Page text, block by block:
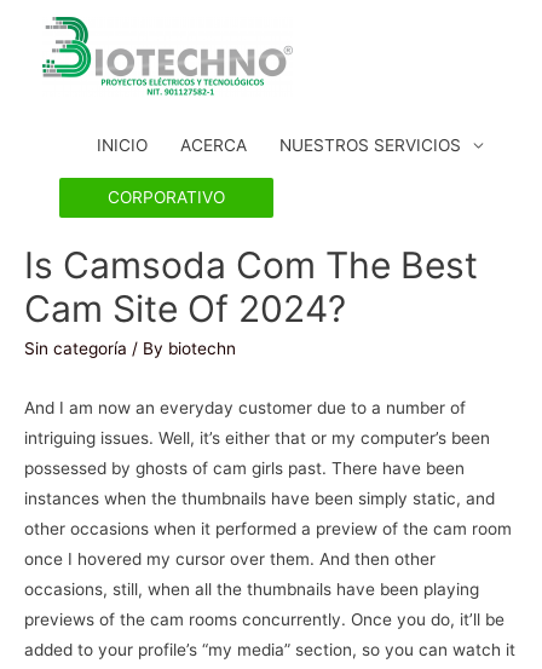
INICIO ACERCA NUESTROS SERVICIOS
CORPORATIVO
Is Camsoda Com The Best
Cam Site Of 2024?
Sin categoría / By biotechn
And I am now an everyday customer due to a number of
intriguing issues. Well, it’s either that or my computer’s been
possessed by ghosts of cam girls past. There have been
instances when the thumbnails have been simply static, and
other occasions when it performed a preview of the cam room
once I hovered my cursor over them. And then other
occasions, still, when all the thumbnails have been playing
previews of the cam rooms concurrently. Once you do, it’ll be
added to your profile’s “my media” section, so you can watch it